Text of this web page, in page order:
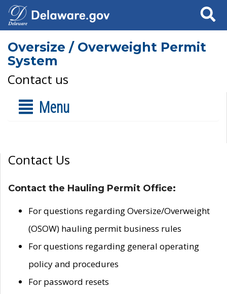
Search
Oversize / Overweight Permit
System
Contact us
Menu
Contact Us
Contact the Hauling Permit Office:
For questions regarding Oversize/Overweight
(OSOW) hauling permit business rules
For questions regarding general operating
policy and procedures
For password resets